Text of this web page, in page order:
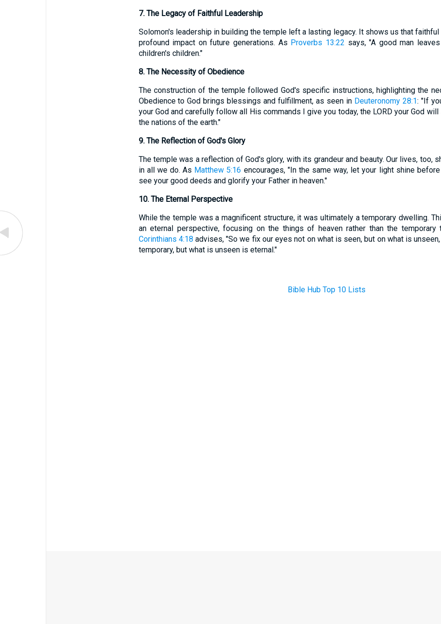
7. The Legacy of Faithful Leadership
Solomon's leadership in building the temple left a lasting legacy. It shows us that faithful
profound impact on future generations. As Proverbs 13:22 says, "A good man
children's children."
8. The Necessity of Obedience
The construction of the temple followed God's specific instructions, highlighting the
Obedience to God brings blessings and fulfillment, as seen in Deuteronomy 28:1: "If
your God and carefully follow all His commands I give you today, the LORD your God
the nations of the earth."
9. The Reflection of God's Glory
The temple was a reflection of God's glory, with its grandeur and beauty. Our lives, too,
in all we do. As Matthew 5:16 encourages, "In the same way, let your light shine
see your good deeds and glorify your Father in heaven."
10. The Eternal Perspective
While the temple was a magnificent structure, it was ultimately a temporary dwelling.
an eternal perspective, focusing on the things of heaven rather than the temporary
Corinthians 4:18 advises, "So we fix our eyes not on what is seen, but on what is
temporary, but what is unseen is eternal."
Bible Hub Top 10 Lists